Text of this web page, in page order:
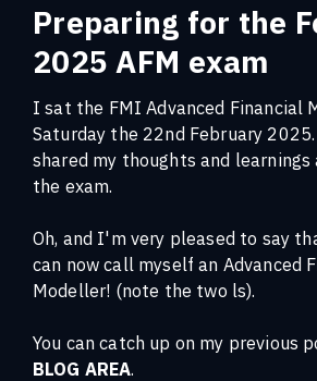
Preparing for the
2025 AFM exam
I sat the FMI Advanced Financial
Saturday the 22nd February
shared my thoughts and
the exam.
Oh, and I'm very pleased to say
can now call myself an Advanced
Modeller! (note the two ls).
You can catch up on my previous
BLOG AREA.